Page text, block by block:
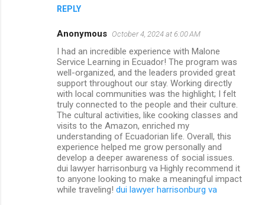
REPLY
Anonymous October 4, 2024 at 6:00 AM
I had an incredible experience with Malone
Service Learning in Ecuador! The program was
well-organized, and the leaders provided great
support throughout our stay. Working directly
with local communities was the highlight; I felt
truly connected to the people and their culture.
The cultural activities, like cooking classes and
visits to the Amazon, enriched my
understanding of Ecuadorian life. Overall, this
experience helped me grow personally and
develop a deeper awareness of social issues.
dui lawyer harrisonburg va Highly recommend it
to anyone looking to make a meaningful impact
while traveling! dui lawyer harrisonburg va